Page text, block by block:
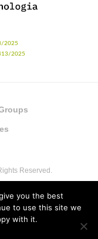
2025
2025
Reserved.
you the best
to use this site we
with it.